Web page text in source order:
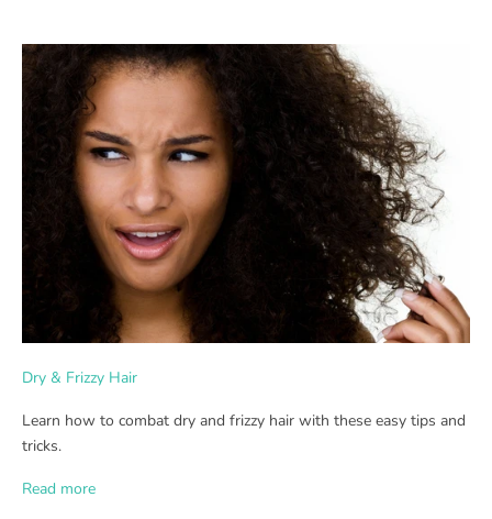
Dry & Frizzy Hair
Learn how to combat dry and frizzy hair with these easy tips and
tricks.
Read more